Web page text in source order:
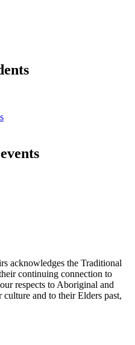
acknowledges the Traditional
continuing connection to
respects to Aboriginal and
and to their Elders past,